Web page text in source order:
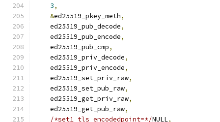
3,
&ed25519_pkey_meth,
    ed25519_pub_decode
,
    ed25519_pub_encode
,
    ed25519_pub_cmp
,
    ed25519_priv_decode
,
    ed25519_priv_encode
,
    ed25519_set_priv_raw
,
    ed25519_set_pub_raw
,
    ed25519_get_priv_raw
,
    ed25519_get_pub_raw
,
/*set1_tls_encodedpoint=*/NULL,